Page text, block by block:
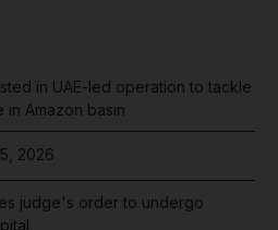
in UAE-led operation to tackle
in Amazon basin
2026
judge's order to undergo